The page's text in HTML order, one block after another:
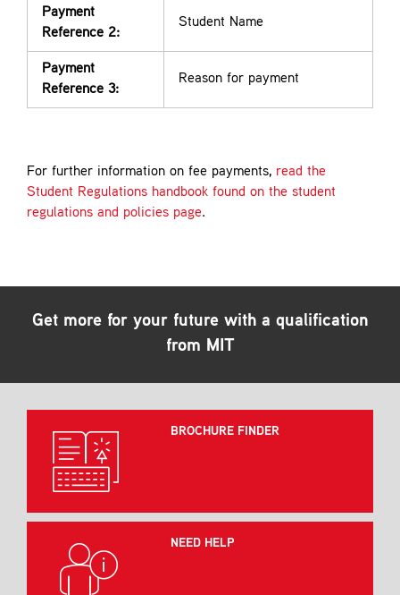
Payment
Reference 2:
Student Name
Payment
Reference 3:
Reason for payment
For further information on fee payments, read the
Student Regulations handbook found on the student
regulations and policies page.
Get more for your future with a qualification
from MIT
BROCHURE FINDER
NEED HELP